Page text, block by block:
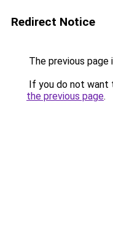
Redirect Notice
The previous page
If you do not want
the previous page.